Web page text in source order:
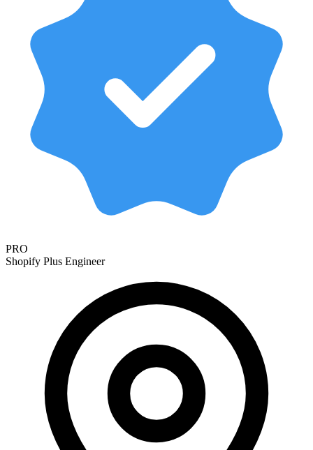
PRO
Shopify Plus Engineer